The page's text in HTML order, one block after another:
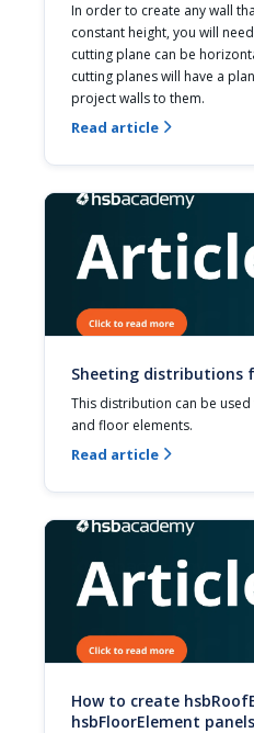
In order to create any wall
constant height, you will
cutting plane can be
cutting planes will have a
project walls to them.
Read article 
Sheeting distributions
This distribution can be
and floor elements.
Read article 
How to create
hsbFloorElement panels